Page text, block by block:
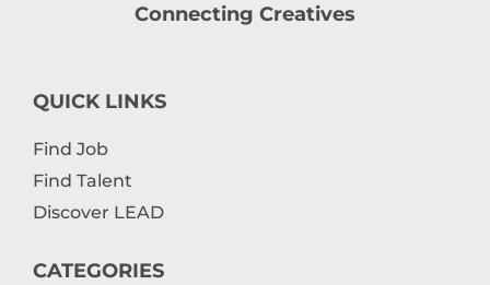
Connecting Creatives
QUICK LINKS
Find Job
Find Talent
Discover LEAD
CATEGORIES